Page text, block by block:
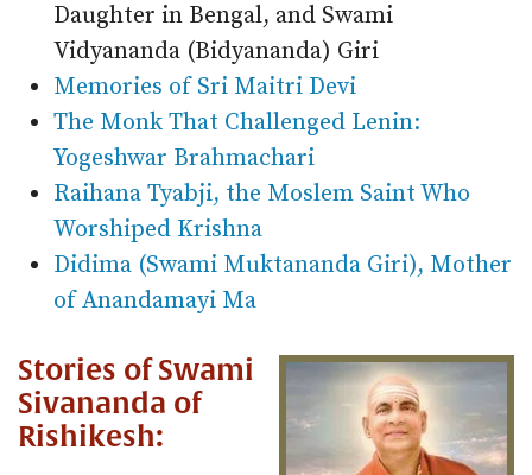
Daughter in Bengal, and Swami
Vidyananda (Bidyananda) Giri
Memories of Sri Maitri Devi
The Monk That Challenged Lenin:
Yogeshwar Brahmachari
Raihana Tyabji, the Moslem Saint Who
Worshiped Krishna
Didima (Swami Muktananda Giri), Mother
of Anandamayi Ma
Stories of Swami
Sivananda of
Rishikesh: